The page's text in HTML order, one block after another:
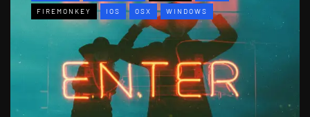
FIREMONKEY IOS OSX WINDOWS